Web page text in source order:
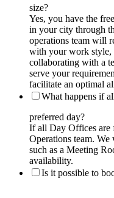
size?
Yes, you have the
in your city through
operations team will
with your work style,
collaborating with a
serve your
facilitate an optimal
What happens if
preferred day?
If all Day Offices are
Operations team.
such as a Meeting
availability.
Is it possible to